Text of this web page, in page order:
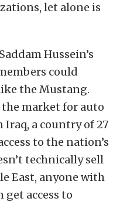
let alone is
Hussein’s
could
the Mustang.
market for auto
a country of 27
to the nation’s
technically sell
East, anyone with
access to